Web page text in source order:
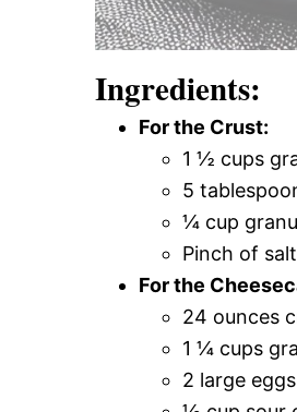
Ingredients:
For the Crust:
1 ½ cups
5
¼ cup
Pinch of salt
For the
24 ounces
1 ¼ cups
2 large eggs